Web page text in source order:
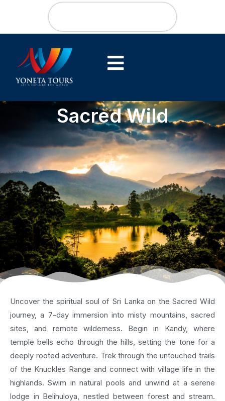
Sacred Wild
Uncover the spiritual soul of Sri Lanka on the Sacred Wild
journey, a 7-day immersion into misty mountains, sacred
sites, and remote wilderness. Begin in Kandy, where
temple bells echo through the hills, setting the tone for a
deeply rooted adventure. Trek through the untouched trails
of the Knuckles Range and connect with village life in the
highlands. Swim in natural pools and unwind at a serene
lodge in Belihuloya, nestled between forest and stream.